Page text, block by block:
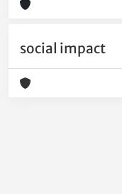
social impact